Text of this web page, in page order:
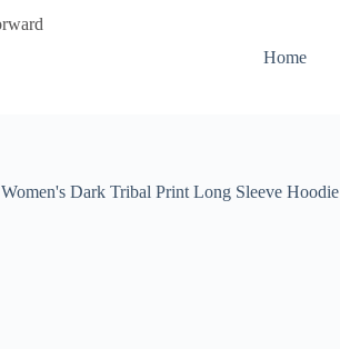
Home
Women's Dark Tribal Print Long Sleeve Hoodie